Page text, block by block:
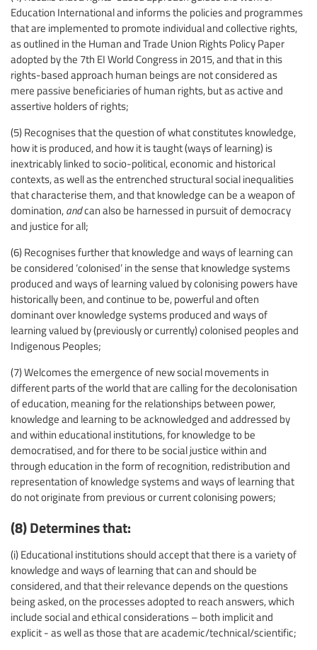
Education International and informs the policies and programmes
that are implemented to promote individual and collective rights,
as outlined in the Human and Trade Union Rights Policy Paper
adopted by the 7th EI World Congress in 2015, and that in this
rights-based approach human beings are not considered as
mere passive beneficiaries of human rights, but as active and
assertive holders of rights;
(5) Recognises that the question of what constitutes knowledge,
how it is produced, and how it is taught (ways of learning) is
inextricably linked to socio-political, economic and historical
contexts, as well as the entrenched structural social inequalities
that characterise them, and that knowledge can be a weapon of
domination, andcan also be harnessed in pursuit of democracy
and justice for all;
(6) Recognises further that knowledge and ways of learning can
be considered ‘colonised’ in the sense that knowledge systems
produced and ways of learning valued by colonising powers have
historically been, and continue to be, powerful and often
dominant over knowledge systems produced and ways of
learning valued by (previously or currently) colonised peoples and
Indigenous Peoples;
(7) Welcomes the emergence of new social movements in
different parts of the world that are calling for the decolonisation
of education, meaning for the relationships between power,
knowledge and learning to be acknowledged and addressed by
and within educational institutions, for knowledge to be
democratised, and for there to be social justice within and
through education in the form of recognition, redistribution and
representation of knowledge systems and ways of learning that
do not originate from previous or current colonising powers;
(8) Determines that:
(i) Educational institutions should accept that there is a variety of
knowledge and ways of learning that can and should be
considered, and that their relevance depends on the questions
being asked, on the processes adopted to reach answers, which
include social and ethical considerations – both implicit and
explicit - as well as those that are academic/technical/scientific;